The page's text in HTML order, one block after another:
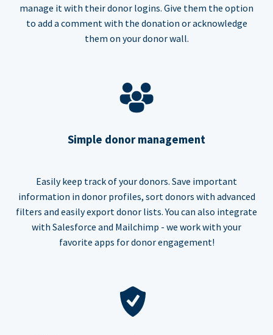
manage it with their donor logins. Give them the option
to add a comment with the donation or acknowledge
them on your donor wall.
Simple donor management
Easily keep track of your donors. Save important
information in donor profiles, sort donors with advanced
filters and easily export donor lists. You can also integrate
with Salesforce and Mailchimp - we work with your
favorite apps for donor engagement!